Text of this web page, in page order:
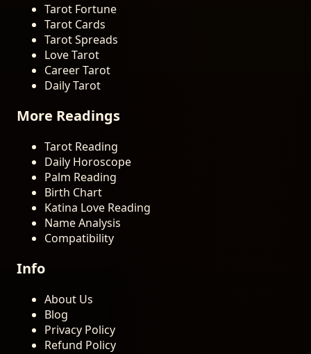
Tarot Fortune
Tarot Cards
Tarot Spreads
Love Tarot
Career Tarot
Daily Tarot
More Readings
Tarot Reading
Daily Horoscope
Palm Reading
Birth Chart
Katina Love Reading
Name Analysis
Compatibility
Info
About Us
Blog
Privacy Policy
Refund Policy